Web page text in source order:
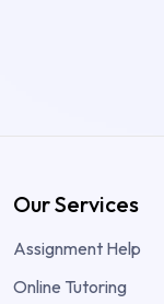
Our Services
Assignment Help
Online Tutoring